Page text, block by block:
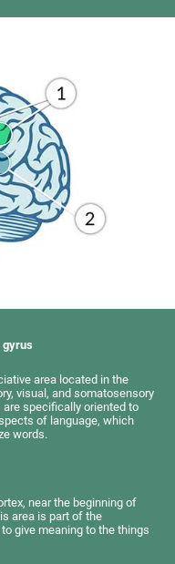
gyrus
area located in the
visual, and somatosensory
specifically oriented to
of language, which
words.
near the beginning of
area is part of the
give meaning to the things